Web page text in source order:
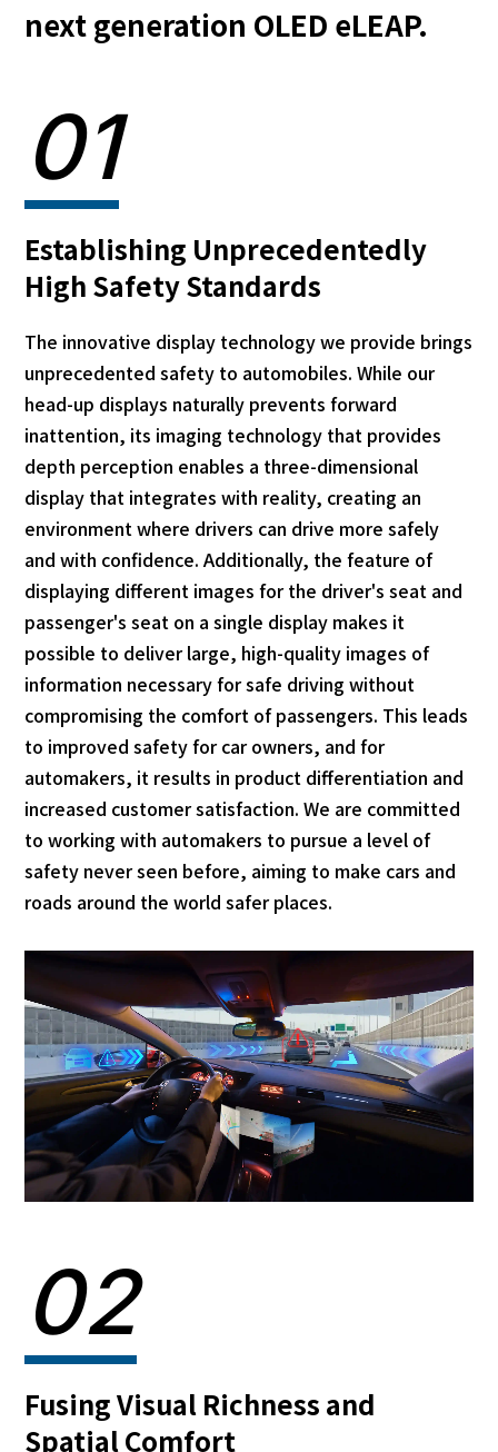
next generation OLED eLEAP.
01
Establishing Unprecedentedly
High Safety Standards
The innovative display technology we provide brings
unprecedented safety to automobiles. While our
head-up displays naturally prevents forward
inattention, its imaging technology that provides
depth perception enables a three-dimensional
display that integrates with reality, creating an
environment where drivers can drive more safely
and with confidence. Additionally, the feature of
displaying different images for the driver's seat and
passenger's seat on a single display makes it
possible to deliver large, high-quality images of
information necessary for safe driving without
compromising the comfort of passengers. This leads
to improved safety for car owners, and for
automakers, it results in product differentiation and
increased customer satisfaction. We are committed
to working with automakers to pursue a level of
safety never seen before, aiming to make cars and
roads around the world safer places.
02
Fusing Visual Richness and
Spatial Comfort